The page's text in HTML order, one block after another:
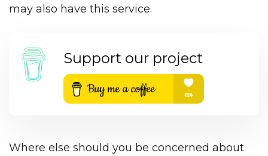
may also have this service.
Support our project
Where else should you be concerned about